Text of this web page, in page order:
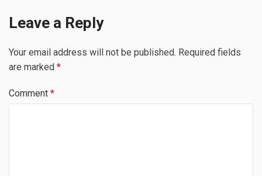
Leave a Reply
Your email address will not be published. Required fields
are marked *
Comment *